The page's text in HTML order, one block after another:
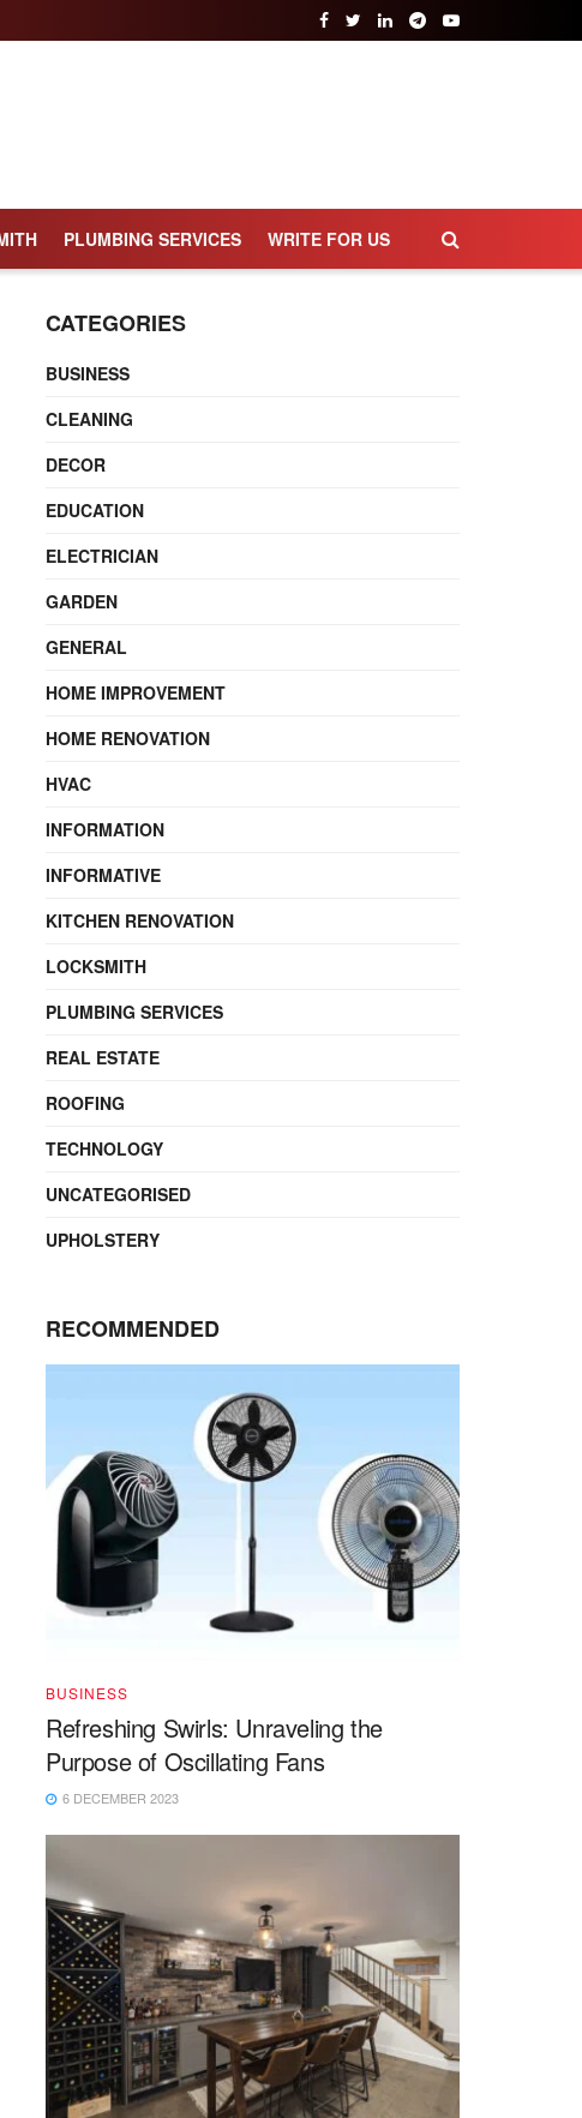
PLUMBING SERVICES WRITE FOR US
CATEGORIES
BUSINESS
CLEANING
DECOR
EDUCATION
ELECTRICIAN
GARDEN
GENERAL
HOME IMPROVEMENT
HOME RENOVATION
HVAC
INFORMATION
INFORMATIVE
KITCHEN RENOVATION
LOCKSMITH
PLUMBING SERVICES
REAL ESTATE
ROOFING
TECHNOLOGY
UNCATEGORISED
UPHOLSTERY
RECOMMENDED
BUSINESS
Refreshing Swirls: Unraveling the
Purpose of Oscillating Fans
6 DECEMBER 2023